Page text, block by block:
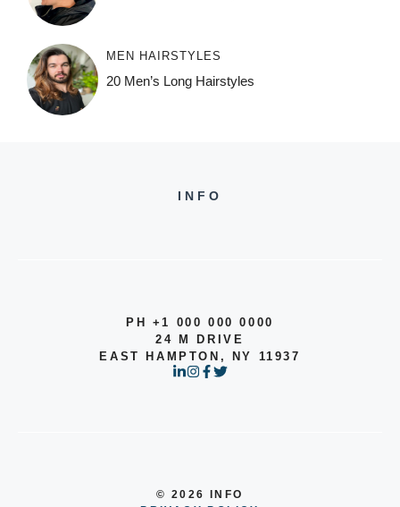
MEN HAIRSTYLES
20 Men’s Long Hairstyles
INFO
PH +1 000 000 0000
24 M DRIVE
EAST HAMPTON, NY 11937
© 2026 INFO